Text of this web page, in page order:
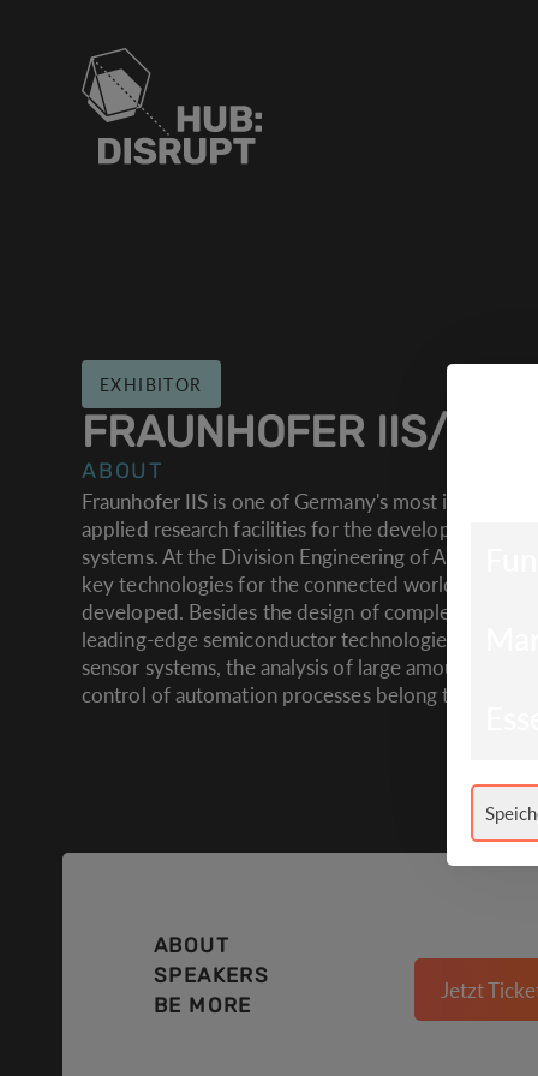
EXHIBITOR
FRAUNHOFER IIS/EAS
ABOUT
Fraunhofer IIS is one of Germany's most important
applied research facilities for the development of
systems. At the Division Engineering of Adaptive
key technologies for the connected world of
developed. Besides the design of complex
leading-edge semiconductor technologies, new
sensor systems, the analysis of large amounts of
control of automation processes belong to the key
ABOUT
SPEAKERS
BE MORE
Jetzt